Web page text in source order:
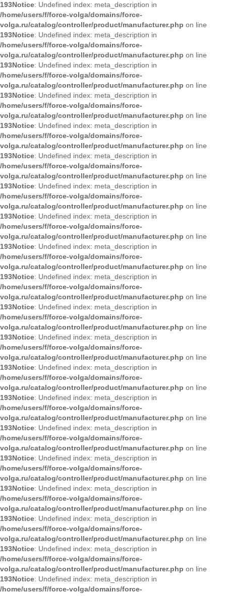
193Notice: Undefined index: meta_description in
/home/users/f/force-volga/domains/force-
volga.ru/catalog/controller/product/manufacturer.php on line
193Notice: Undefined index: meta_description in
/home/users/f/force-volga/domains/force-
volga.ru/catalog/controller/product/manufacturer.php on line
193Notice: Undefined index: meta_description in
/home/users/f/force-volga/domains/force-
volga.ru/catalog/controller/product/manufacturer.php on line
193Notice: Undefined index: meta_description in
/home/users/f/force-volga/domains/force-
volga.ru/catalog/controller/product/manufacturer.php on line
193Notice: Undefined index: meta_description in
/home/users/f/force-volga/domains/force-
volga.ru/catalog/controller/product/manufacturer.php on line
193Notice: Undefined index: meta_description in
/home/users/f/force-volga/domains/force-
volga.ru/catalog/controller/product/manufacturer.php on line
193Notice: Undefined index: meta_description in
/home/users/f/force-volga/domains/force-
volga.ru/catalog/controller/product/manufacturer.php on line
193Notice: Undefined index: meta_description in
/home/users/f/force-volga/domains/force-
volga.ru/catalog/controller/product/manufacturer.php on line
193Notice: Undefined index: meta_description in
/home/users/f/force-volga/domains/force-
volga.ru/catalog/controller/product/manufacturer.php on line
193Notice: Undefined index: meta_description in
/home/users/f/force-volga/domains/force-
volga.ru/catalog/controller/product/manufacturer.php on line
193Notice: Undefined index: meta_description in
/home/users/f/force-volga/domains/force-
volga.ru/catalog/controller/product/manufacturer.php on line
193Notice: Undefined index: meta_description in
/home/users/f/force-volga/domains/force-
volga.ru/catalog/controller/product/manufacturer.php on line
193Notice: Undefined index: meta_description in
/home/users/f/force-volga/domains/force-
volga.ru/catalog/controller/product/manufacturer.php on line
193Notice: Undefined index: meta_description in
/home/users/f/force-volga/domains/force-
volga.ru/catalog/controller/product/manufacturer.php on line
193Notice: Undefined index: meta_description in
/home/users/f/force-volga/domains/force-
volga.ru/catalog/controller/product/manufacturer.php on line
193Notice: Undefined index: meta_description in
/home/users/f/force-volga/domains/force-
volga.ru/catalog/controller/product/manufacturer.php on line
193Notice: Undefined index: meta_description in
/home/users/f/force-volga/domains/force-
volga.ru/catalog/controller/product/manufacturer.php on line
193Notice: Undefined index: meta_description in
/home/users/f/force-volga/domains/force-
volga.ru/catalog/controller/product/manufacturer.php on line
193Notice: Undefined index: meta_description in
/home/users/f/force-volga/domains/force-
volga.ru/catalog/controller/product/manufacturer.php on line
193Notice: Undefined index: meta_description in
/home/users/f/force-volga/domains/force-